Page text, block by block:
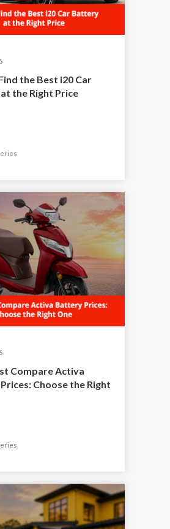
the Best i20 Car
the Right Price
Compare Activa
Choose the Right